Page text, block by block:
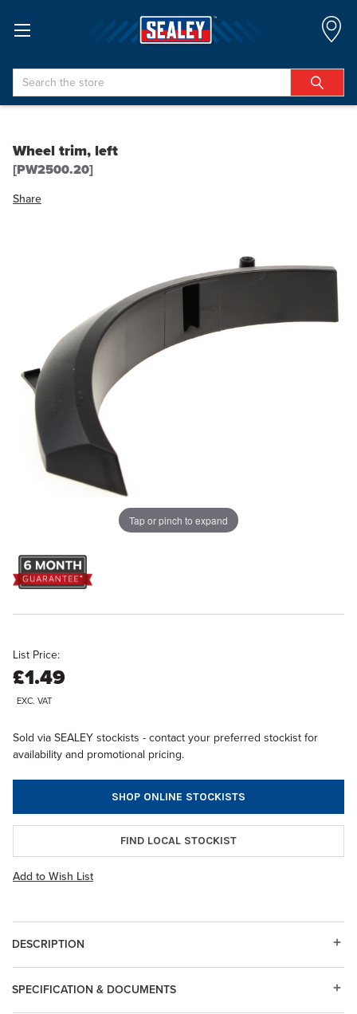
Search
Wheel trim, left
[PW2500.20]
Share
Tap or pinch to expand
List Price:
£1.49
EXC. VAT
Sold via SEALEY stockists - contact your preferred stockist for
availability and promotional pricing.
SHOP ONLINE STOCKISTS
FIND LOCAL STOCKIST
Add to Wish List
DESCRIPTION
SPECIFICATION & DOCUMENTS